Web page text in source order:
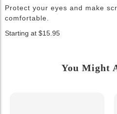
Protect your eyes and make
comfortable.
Starting at $15.95
You Might